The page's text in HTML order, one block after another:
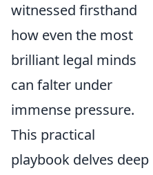
witnessed firsthand
how even the most
brilliant legal minds
can falter under
immense pressure.
This practical
playbook delves deep